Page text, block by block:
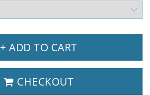
+ ADD TO CART
CHECKOUT